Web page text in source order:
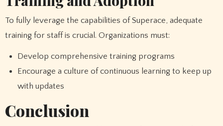
To fully leverage the capabilities of Superace, adequate
training for staff is crucial. Organizations must:
Develop comprehensive training programs
Encourage a culture of continuous learning to keep up
with updates
Conclusion